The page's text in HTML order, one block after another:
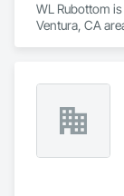
WL Rubottom
Ventura, CA